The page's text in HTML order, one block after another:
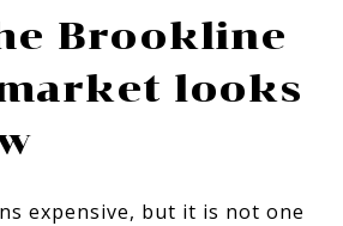
Brookline
looks
expensive, but it is not one